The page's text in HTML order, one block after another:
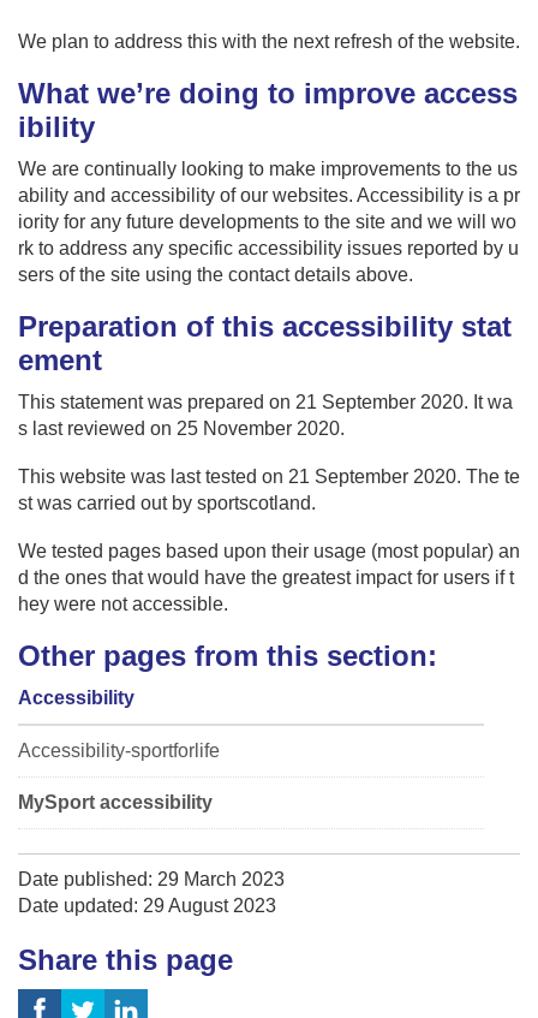
We plan to address this with the next refresh of the website.
What we’re doing to improve access
ibility
We are continually looking to make improvements to the us
ability and accessibility of our websites. Accessibility is a pr
iority for any future developments to the site and we will wo
rk to address any specific accessibility issues reported by u
sers of the site using the contact details above.
Preparation of this accessibility stat
ement
This statement was prepared on 21 September 2020. It wa
s last reviewed on 25 November 2020.
This website was last tested on 21 September 2020. The te
st was carried out by sportscotland.
We tested pages based upon their usage (most popular) an
d the ones that would have the greatest impact for users if t
hey were not accessible.
Other pages from this section:
Accessibility
Accessibility-sportforlife
MySport accessibility
Date published: 29 March 2023
Date updated: 29 August 2023
Share this page